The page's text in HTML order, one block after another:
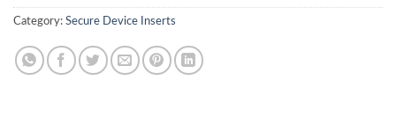
Category: Secure Device Inserts